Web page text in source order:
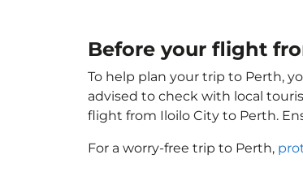
Before your flight
To help plan your trip to Perth,
advised to check with local
flight from Iloilo City to Perth.
For a worry-free trip to Perth,